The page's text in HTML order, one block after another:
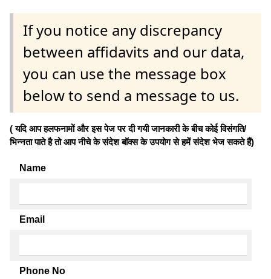
If you notice any discrepancy
between affidavits and our data,
you can use the message box
below to send a message to us.
( यदि आप हलफनामों और इस पेज पर दी गयी जानकारी के बीच कोई विसंगति/
भिन्नता पाते है तो आप नीचे के संदेश बॉक्स के उपयोग से हमें संदेश भेज सकते हैं)
Name
Email
Phone No